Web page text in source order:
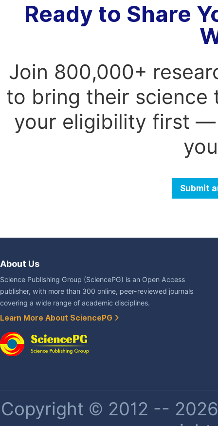
Ready to Share
Join 800,000+
to bring their science
your eligibility first —
Submit
About Us
Science Publishing Group (SciencePG) is an Open Access
publisher, with more than 300 online, peer-reviewed journals
covering a wide range of academic disciplines.
Learn More About SciencePG
Copyright © 2012 --